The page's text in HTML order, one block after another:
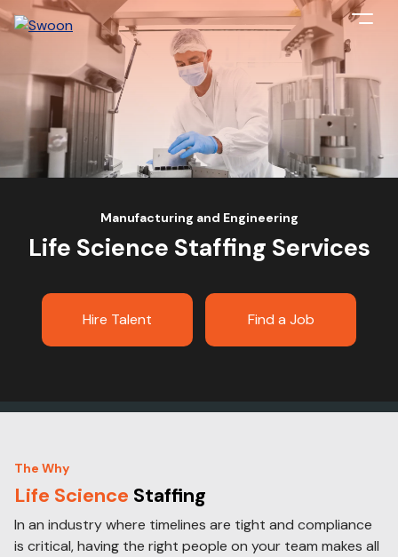
Manufacturing and Engineering
Life Science Staffing Services
Hire Talent Find a Job
The Why
Life Science Staffing
In an industry where timelines are tight and compliance
is critical, having the right people on your team makes all